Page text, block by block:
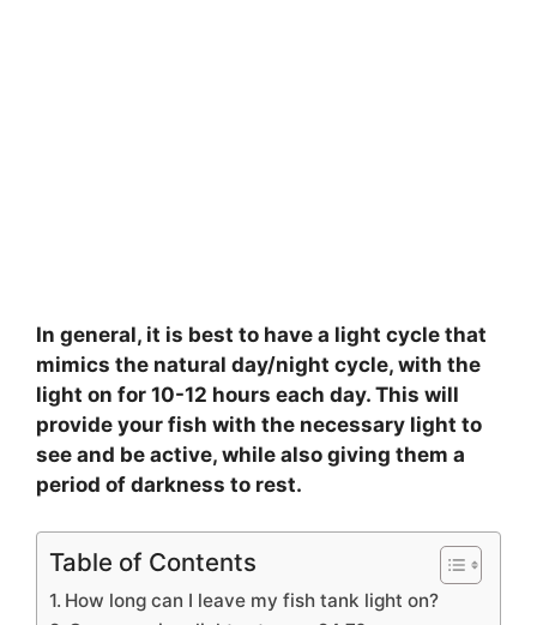
In general, it is best to have a light cycle that
mimics the natural day/night cycle, with the
light on for 10-12 hours each day. This will
provide your fish with the necessary light to
see and be active, while also giving them a
period of darkness to rest.
Table of Contents
How long can I leave my fish tank light on?